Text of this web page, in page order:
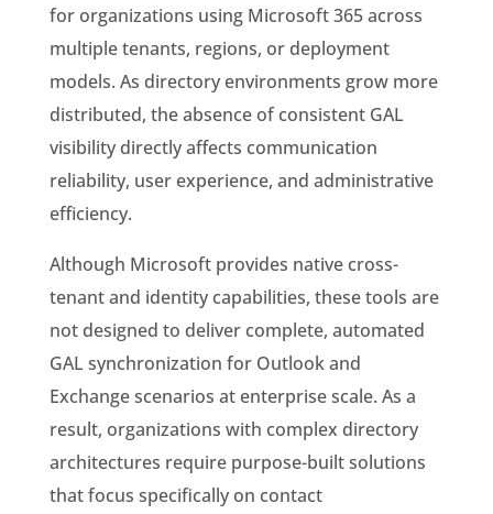
for organizations using Microsoft 365 across
multiple tenants, regions, or deployment
models. As directory environments grow more
distributed, the absence of consistent GAL
visibility directly affects communication
reliability, user experience, and administrative
efficiency.
Although Microsoft provides native cross-
tenant and identity capabilities, these tools are
not designed to deliver complete, automated
GAL synchronization for Outlook and
Exchange scenarios at enterprise scale. As a
result, organizations with complex directory
architectures require purpose-built solutions
that focus specifically on contact